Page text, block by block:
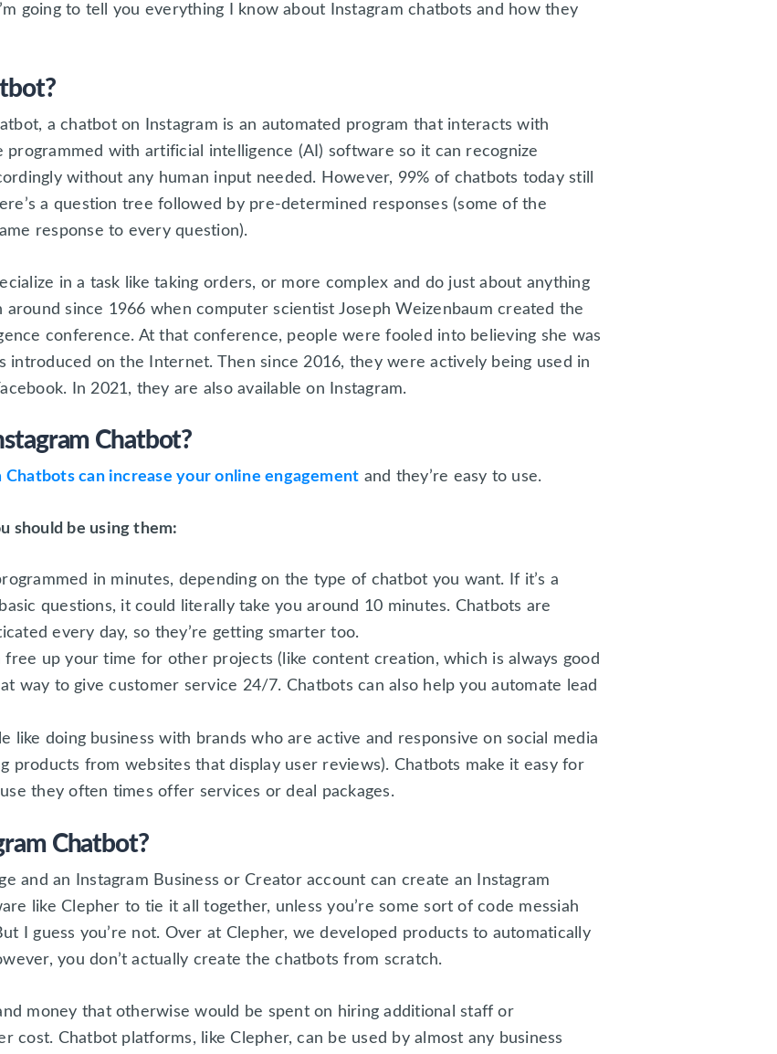
going to tell you everything I know about Instagram chatbots and how they
a chatbot on Instagram is an automated program that interacts with
programmed with artificial intelligence (AI) software so it can recognize
without any human input needed. However, 99% of chatbots today still
a question tree followed by pre-determined responses (some of the
response to every question).
in a task like taking orders, or more complex and do just about anything
around since 1966 when computer scientist Joseph Weizenbaum created the
conference. At that conference, people were fooled into believing she was
introduced on the Internet. Then since 2016, they were actively being used in
In 2021, they are also available on Instagram.
Chatbot?
Chatbots can increase your online engagement and they’re easy to use.
should be using them:
in minutes, depending on the type of chatbot you want. If it’s a
questions, it could literally take you around 10 minutes. Chatbots are
every day, so they’re getting smarter too.
free up your time for other projects (like content creation, which is always good
way to give customer service 24/7. Chatbots can also help you automate lead
like doing business with brands who are active and responsive on social media
products from websites that display user reviews). Chatbots make it easy for
they often times offer services or deal packages.
Chatbot?
and an Instagram Business or Creator account can create an Instagram
like Clepher to tie it all together, unless you’re some sort of code messiah
I guess you’re not. Over at Clepher, we developed products to automatically
you don’t actually create the chatbots from scratch.
money that otherwise would be spent on hiring additional staff or
cost. Chatbot platforms, like Clepher, can be used by almost any business